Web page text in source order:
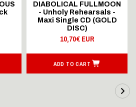
DIABOLICAL FULLMOON
- Unholy Rehearsals -
Maxi Single CD (GOLD
DISC)
10,70€ EUR
ADD TO CART